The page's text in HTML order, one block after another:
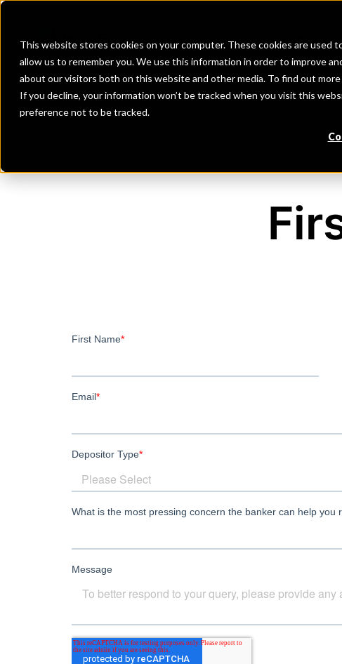
This website stores cookies on your computer. These cookies are
allow us to remember you. We use this information in order to improve
about our visitors both on this website and other media. To find out
If you decline, your information won’t be tracked when you visit this
preference not to be tracked.
Investment Firms Fintechs